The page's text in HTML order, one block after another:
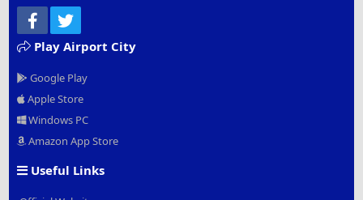
Facebook
Play Airport City
Google Play
Apple Store
Windows PC
Amazon App Store
Useful Links